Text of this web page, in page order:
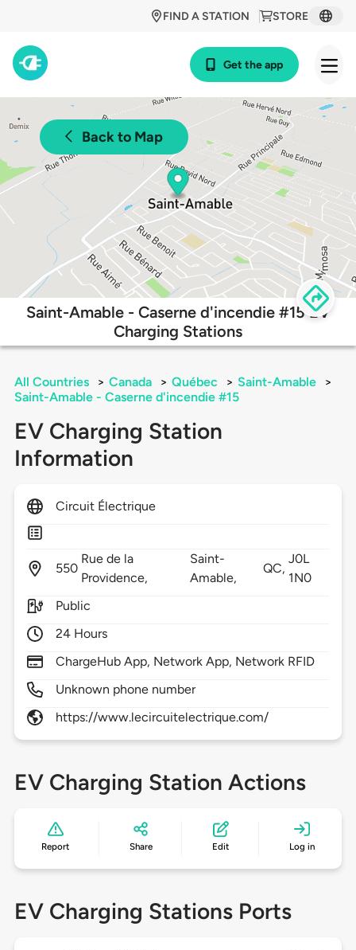
STORE
FIND A STATION
Get the app
Back to Map
Saint-Amable - Caserne d'incendie #15 EV
Charging Stations
All Countries > Canada > Québec > Saint-Amable
>
Saint-Amable - Caserne d'incendie #15
EV Charging Station
Information
Circuit Électrique
550
Rue de la
Providence,
Saint-
Amable,
QC,
J0L
1N0
Public
24 Hours
ChargeHub App, Network App, Network RFID
Unknown phone number
https://www.lecircuitelectrique.com/
EV Charging Station Actions
Report Share Edit Log in
EV Charging Stations Ports